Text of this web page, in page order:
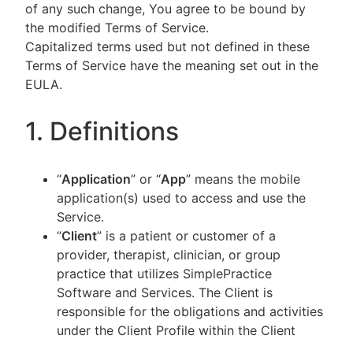
of any such change, You agree to be bound by
the modified Terms of Service.
Capitalized terms used but not defined in these
Terms of Service have the meaning set out in the
EULA.
1. Definitions
“Application” or “App” means the mobile
application(s) used to access and use the
Service.
“Client” is a patient or customer of a
provider, therapist, clinician, or group
practice that utilizes SimplePractice
Software and Services. The Client is
responsible for the obligations and activities
under the Client Profile within the Client